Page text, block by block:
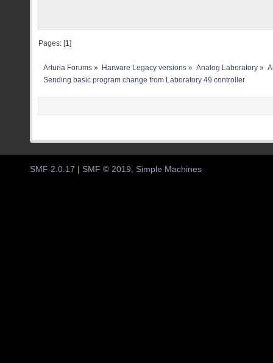
Pages: [1]
Arturia Forums » Harware Legacy versions» Analog Laboratory»
Sending basic program change from Laboratory 49 controller
SMF 2.0.17 | SMF © 2019 Simple Machines